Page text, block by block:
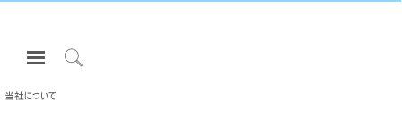
Open
サインインまたは登録
当社について